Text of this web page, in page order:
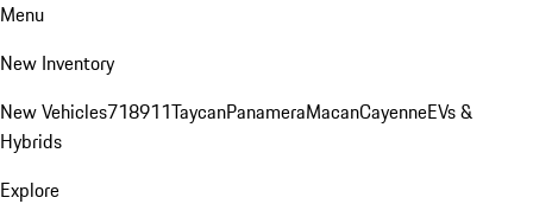
Menu
New Inventory
New Vehicles718911TaycanPanameraMacanCayenneEVs &
Hybrids
Explore